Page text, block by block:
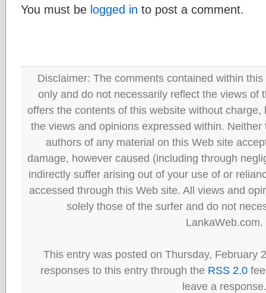
You must be logged in to post a comment.
Disclaimer: The comments contained within
only and do not necessarily reflect the views of
offers the contents of this website without
the views and opinions expressed within.
authors of any material on this Web site
damage, however caused (including through
indirectly suffer arising out of your use of or
accessed through this Web site. All views and
solely those of the surfer and do not
LankaWeb.com.
This entry was posted on Thursday, February
responses to this entry through the RSS 2.0
leave a response.